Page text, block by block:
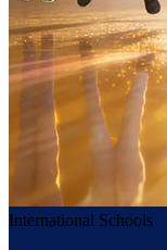
International Schools